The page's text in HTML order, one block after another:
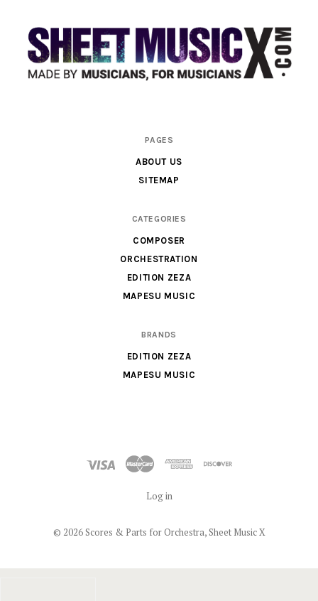
PAGES
ABOUT US
SITEMAP
CATEGORIES
COMPOSER
ORCHESTRATION
EDITION ZEZA
MAPESU MUSIC
BRANDS
EDITION ZEZA
MAPESU MUSIC
Log in
© 2026 Scores & Parts for Orchestra, Sheet Music X